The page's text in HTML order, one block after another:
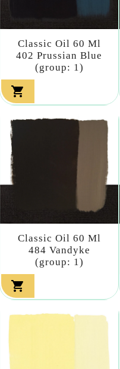
Classic Oil 60 Ml
402 Prussian Blue
(group: 1)

Classic Oil 60 Ml
484 Vandyke
(group: 1)
